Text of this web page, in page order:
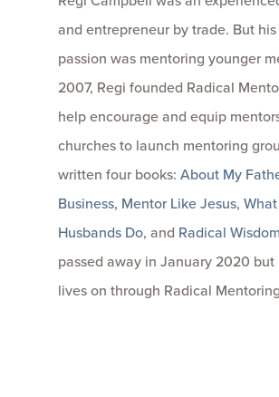
and entrepreneur by trade. But
passion was mentoring younger
2007, Regi founded Radical
help encourage and equip
churches to launch mentoring
written four books: About My
Business, Mentor Like Jesus,
Husbands Do, and Radical Wisdom
passed away in January 2020 but
lives on through Radical